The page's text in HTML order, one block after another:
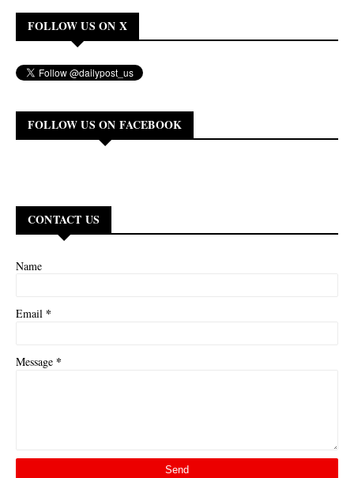
FOLLOW US ON X
FOLLOW US ON FACEBOOK
CONTACT US
Name
Email *
Message *